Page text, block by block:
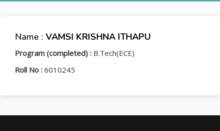
Name : VAMSI KRISHNA ITHAPU
Program (completed) : B.Tech(ECE)
Roll No : 6010245